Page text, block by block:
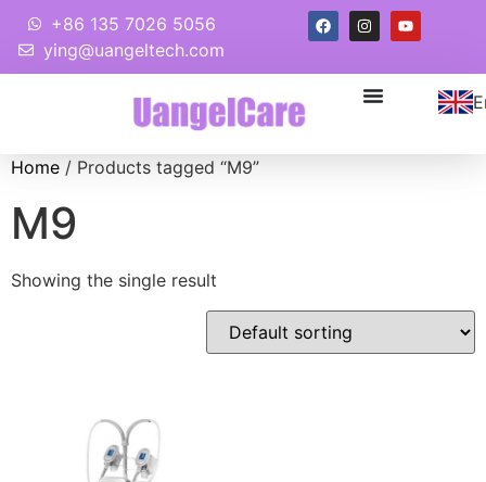
+86 135 7026 5056
ying@uangeltech.com
Home / Products tagged “M9”
M9
Showing the single result